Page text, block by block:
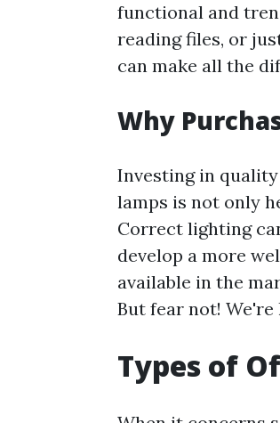
functional and
reading files, or
can make all the
Why
Investing in
lamps is not only
Correct lighting
develop a more
available in the
But fear not!
Types of